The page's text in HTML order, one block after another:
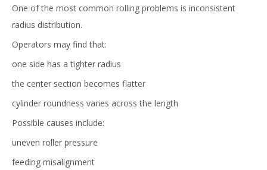
One of the most common rolling problems is inconsistent
radius distribution.
Operators may find that:
one side has a tighter radius
the center section becomes flatter
cylinder roundness varies across the length
Possible causes include:
uneven roller pressure
feeding misalignment